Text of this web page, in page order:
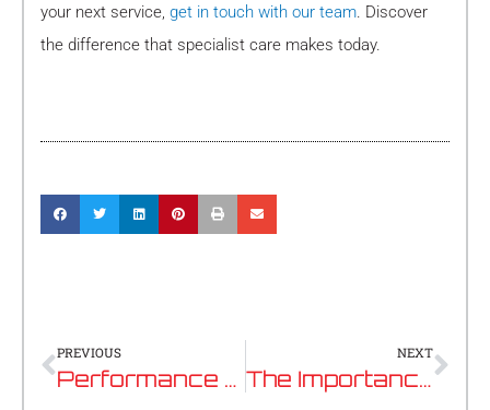
your next service, get in touch with our team. Discover
the difference that specialist care makes today.
Prev
PREVIOUS
Performance Tuning vs ECU Remapping: What’s The Difference?
NEXT
The Importance of Battery Health In Modern European Vehicles